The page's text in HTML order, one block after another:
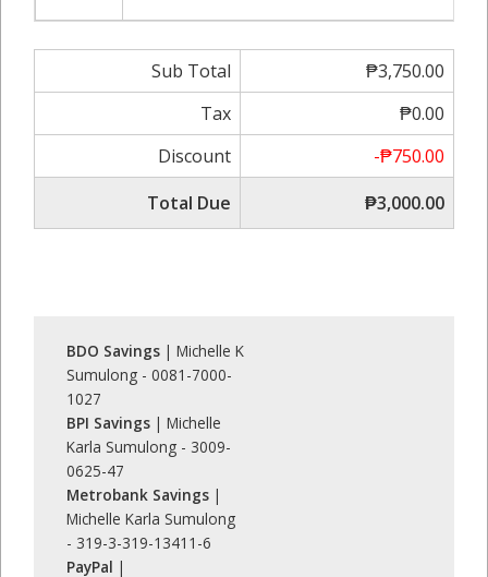
Sub Total
₱3,750.00
Tax
₱0.00
Discount
-₱750.00
Total Due
₱3,000.00
BDO Savings | Michelle K
Sumulong - 0081-7000-
1027
BPI Savings | Michelle
Karla Sumulong - 3009-
0625-47
Metrobank Savings |
Michelle Karla Sumulong
- 319-3-319-13411-6
PayPal |